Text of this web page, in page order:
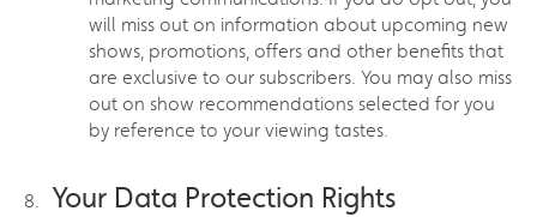
will miss out on information about upcoming new
shows, promotions, offers and other benefits that
are exclusive to our subscribers. You may also miss
out on show recommendations selected for you
by reference to your viewing tastes.
Your Data Protection Rights